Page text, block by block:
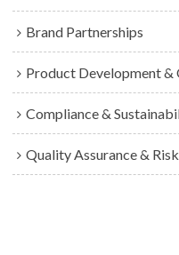
Brand Partnerships
Product Development &
Compliance &
Quality Assurance &